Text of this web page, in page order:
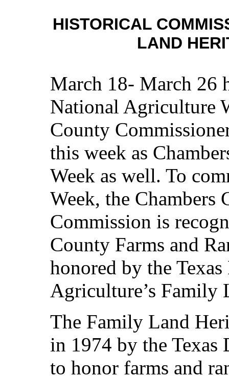
HISTORICAL
LAND
March 18- March 26
National Agriculture
County
this week as
Week as well. To
Week, the Chambers
Commission is
County Farms and
honored by the
Agriculture’s Family
The Family Land
in 1974 by the
to honor farms and